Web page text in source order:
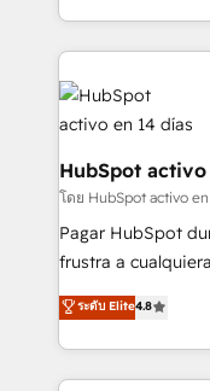
working with mid-
Platform
Onboarding Accredited 🔐 ISO27001 &
Certified
so selling and
feels easy and pain-free. We are
HubSpot Elite
and Customer
Reviews and 4.9/5
helps the following
improvement &
SaaS, Software
the United States,
America. From casual user to super fan: make
HubSpot
โดย HubSpot activo en
Pagar HubSpot
frustra a
herramienta: es
implementó. Trabajamos con un catálogo de +80
casos de uso:
concreto de tu
ระดับ Elite4.8